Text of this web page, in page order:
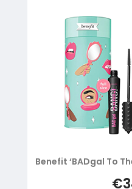
Benefit ‘BADgal To